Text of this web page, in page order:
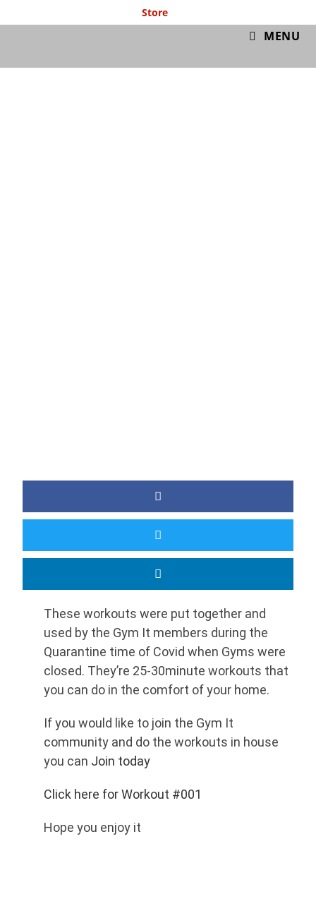
Store
MENU
These workouts were put together and
used by the Gym It members during the
Quarantine time of Covid when Gyms were
closed. They’re 25-30minute workouts that
you can do in the comfort of your home.
If you would like to join the Gym It
community and do the workouts in house
you can Join today
Click here for Workout #001
Hope you enjoy it